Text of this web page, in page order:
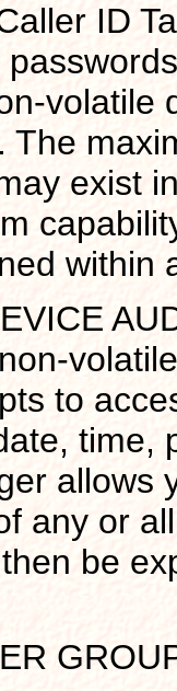
ID
volatile
The
exist
within
to
time,
allows
any or
be